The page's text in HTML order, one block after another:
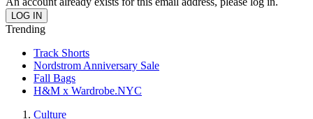
Trending
Track Shorts
Nordstrom Anniversary Sale
Fall Bags
H&M x Wardrobe.NYC
Culture